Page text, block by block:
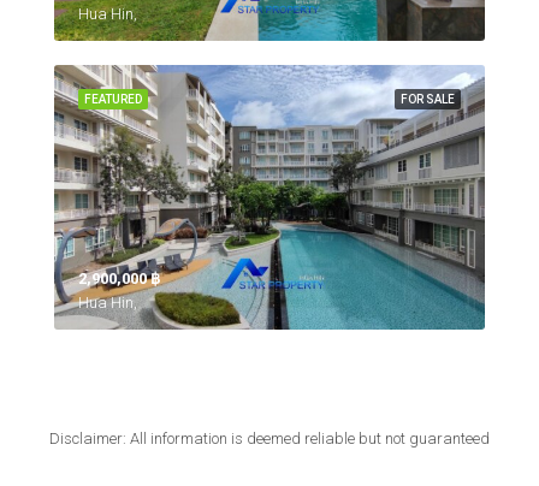
Hua Hin,
FOR SALE
FEATURED
2,900,000 ‎฿
Hua Hin,
Disclaimer: All information is deemed reliable but not guaranteed